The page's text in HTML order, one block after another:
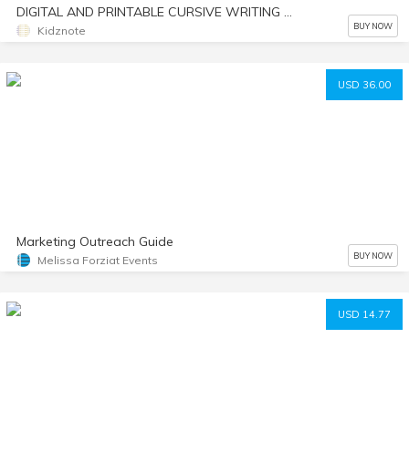
Kidznote BUY NOW
USD 36.00
Marketing Outreach Guide
Melissa Forziat Events BUY NOW
USD 14.77